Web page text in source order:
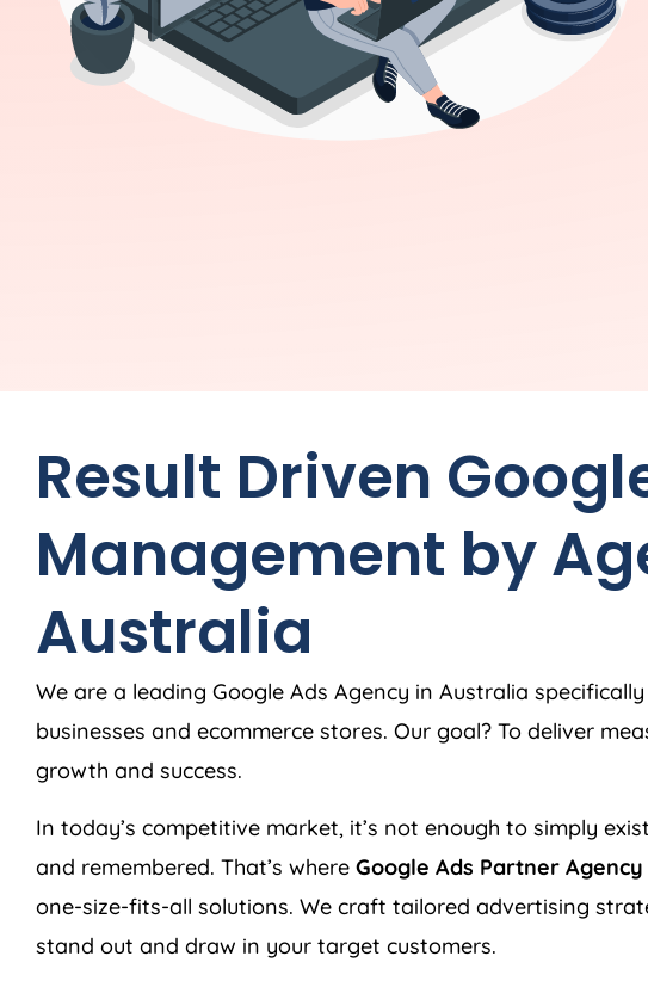
Result Driven
Management by
Australia
We are a leading Google Ads Agency in Australia
businesses and ecommerce stores. Our goal? To deliver
growth and success.
In today’s competitive market, it’s not enough to simply
and remembered. That’s where Google Ads Partner Agency
one-size-fits-all solutions. We craft tailored advertising
stand out and draw in your target customers.